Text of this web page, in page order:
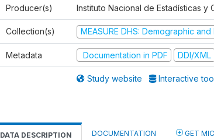
Producer(s) Instituto Nacional de Estadísticas y
Collection(s) MEASURE DHS: Demographic
Metadata Documentation in PDF DDI/XML
Study website Interactive
DATA DESCRIPTION DOCUMENTATION GET